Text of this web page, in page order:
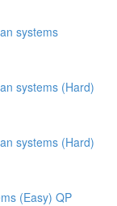
systems
systems (Hard)
systems (Hard)
(Easy) QP